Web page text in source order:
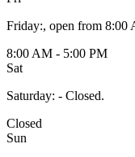
Friday:, open from 8:00
8:00 AM - 5:00 PM
Sat
Saturday: - Closed.
Closed
Sun